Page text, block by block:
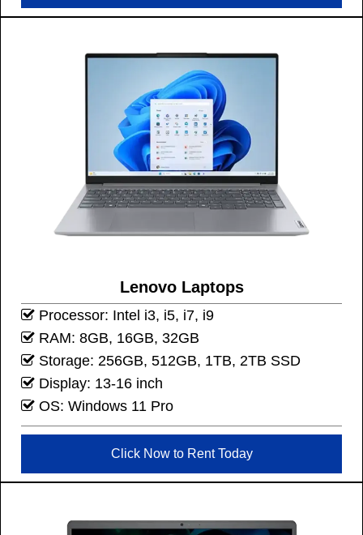
Lenovo Laptops
Processor: Intel i3, i5, i7, i9
RAM: 8GB, 16GB, 32GB
Storage: 256GB, 512GB, 1TB, 2TB SSD
Display: 13-16 inch
OS: Windows 11 Pro
Click Now to Rent Today